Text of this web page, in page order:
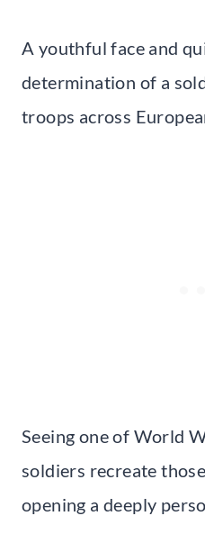
A youthful face and
determination of a
troops across
Seeing one of World
soldiers recreate
opening a deeply